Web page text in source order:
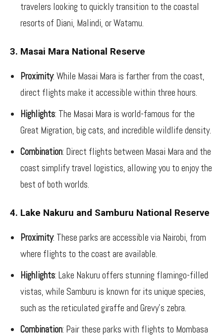
travelers looking to quickly transition to the coastal
resorts of Diani, Malindi, or Watamu.
3. Masai Mara National Reserve
Proximity: While Masai Mara is farther from the coast,
direct flights make it accessible within three hours.
Highlights: The Masai Mara is world-famous for the
Great Migration, big cats, and incredible wildlife density.
Combination: Direct flights between Masai Mara and the
coast simplify travel logistics, allowing you to enjoy the
best of both worlds.
4. Lake Nakuru and Samburu National Reserve
Proximity: These parks are accessible via Nairobi, from
where flights to the coast are available.
Highlights: Lake Nakuru offers stunning flamingo-filled
vistas, while Samburu is known for its unique species,
such as the reticulated giraffe and Grevy’s zebra.
Combination: Pair these parks with flights to Mombasa